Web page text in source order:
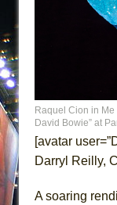
La
Raquel Cion in
David Bowie” at
[avatar
Darryl Reilly,
A soaring